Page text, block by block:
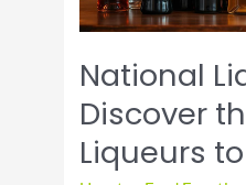
National
Discover
Liqueurs